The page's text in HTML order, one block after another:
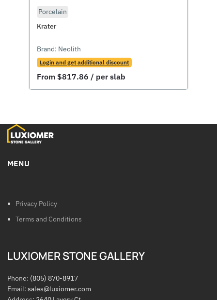
Porcelain
Krater
Brand: Neolith
Login and get additional discount
From $817.86 / per slab
MENU
Privacy Policy
Terms and Conditions
LUXIOMER STONE GALLERY
Phone: (805) 870-8917
Email: sales@luxiomer.com